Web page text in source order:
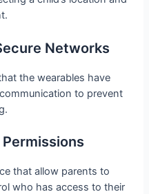
Networks
the wearables have
to prevent
that allow parents to
who has access to their